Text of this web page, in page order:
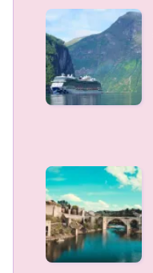
wind
down
Gamla
stan
streets
and
Norway’s
Fjords
Sunlit
plazas,
coastal
quays,
and